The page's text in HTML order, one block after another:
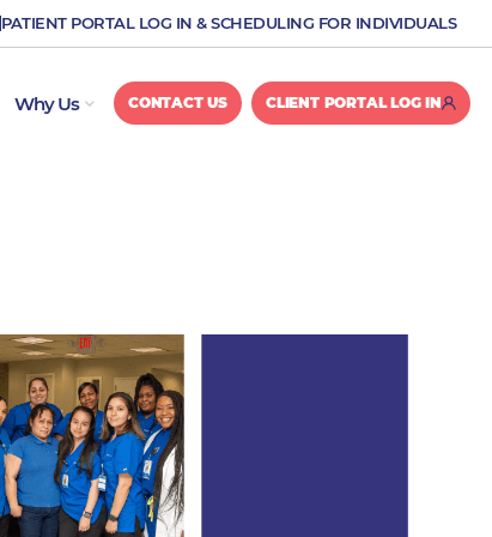
PATIENT PORTAL LOG IN & SCHEDULING FOR INDIVIDUALS
Why Us OPEN WHY US
CONTACT US CLIENT PORTAL LOG IN